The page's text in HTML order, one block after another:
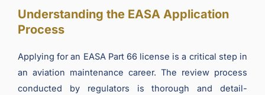
Understanding the EASA Application
Process
Applying for an EASA Part 66 license is a critical step in
an aviation maintenance career. The review process
conducted by regulators is thorough and detail-